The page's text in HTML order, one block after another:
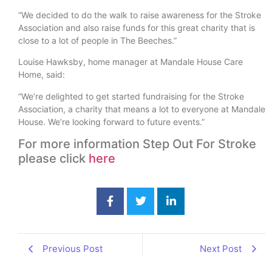
“We decided to do the walk to raise awareness for the Stroke
Association and also raise funds for this great charity that is
close to a lot of people in The Beeches.”
Louise Hawksby, home manager at Mandale House Care
Home, said:
“We’re delighted to get started fundraising for the Stroke
Association, a charity that means a lot to everyone at Mandale
House. We’re looking forward to future events.”
For more information Step Out For Stroke
please click here
Previous Post Next Post